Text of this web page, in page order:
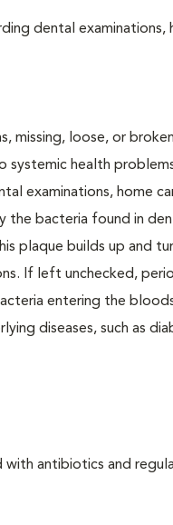
dental examinations,
missing, loose, or
systemic health
examinations, home
the bacteria found in
plaque builds up and
If left unchecked,
entering the
diseases, such as
antibiotics and